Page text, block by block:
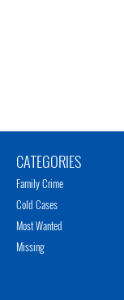
CATEGORIES
Family Crime
Cold Cases
Most Wanted
Missing